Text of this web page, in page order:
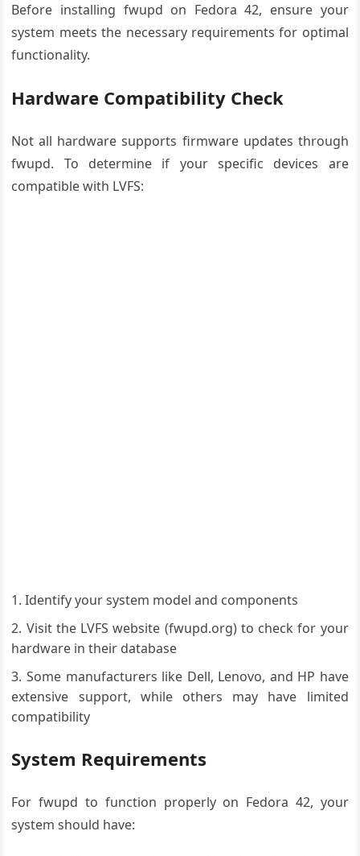
Before installing fwupd on Fedora 42, ensure your
system meets the necessary requirements for optimal
functionality.
Hardware Compatibility Check
Not all hardware supports firmware updates through
fwupd. To determine if your specific devices are
compatible with LVFS:
Identify your system model and components
Visit the LVFS website (fwupd.org) to check for your
hardware in their database
Some manufacturers like Dell, Lenovo, and HP have
extensive support, while others may have limited
compatibility
System Requirements
For fwupd to function properly on Fedora 42, your
system should have: